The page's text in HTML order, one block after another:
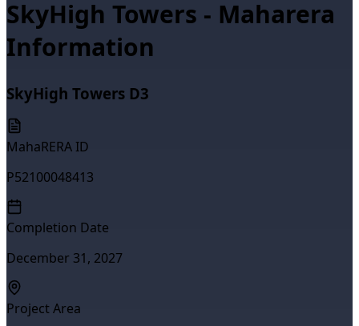
SkyHigh Towers - Maharera
Information
SkyHigh Towers D3
MahaRERA ID
P52100048413
Completion Date
December 31, 2027
Project Area